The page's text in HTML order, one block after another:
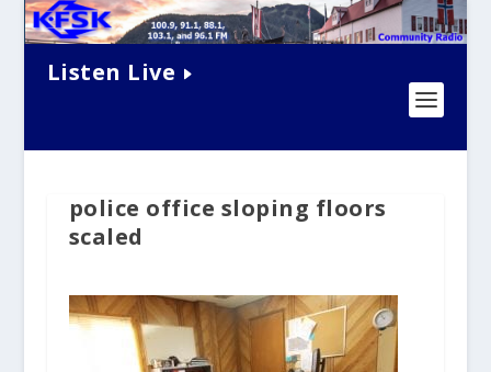
Listen Live
police office sloping floors
scaled